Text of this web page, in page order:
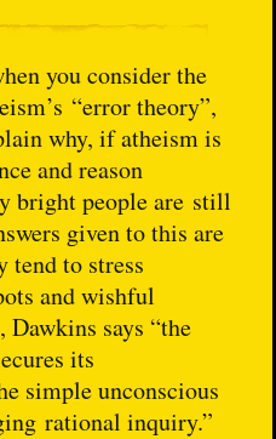
you consider the
“error theory”,
why, if atheism is
and reason
bright people are still
given to this are
tend to stress
and wishful
says “the
its
simple unconscious
rational inquiry.”